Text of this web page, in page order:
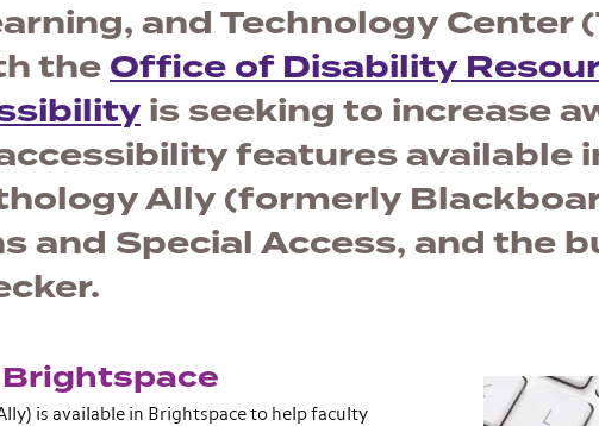
and Technology Center
theOffice of Disability
is seeking to increase
features available
Ally (formerly
and Special Access, and the
Brightspace
is available in Brightspace to help faculty